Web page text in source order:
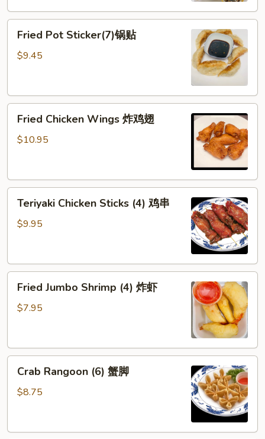
饺
Fried
Pot
Sticker(7)
Fried Pot Sticker(7)锅贴
$9.45
Fried
Chicken
Wings
翅
Fried Chicken Wings 炸鸡翅
$10.95
Teriyaki
Chicken
Sticks
串
Teriyaki Chicken Sticks (4) 鸡串
$9.95
Fried
Jumbo
Shrimp
虾
Fried Jumbo Shrimp (4) 炸虾
$7.95
Crab
Rangoon
(6)
Crab Rangoon (6) 蟹脚
$8.75